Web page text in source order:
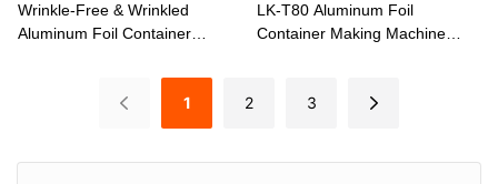
Wrinkle-Free & Wrinkled
Aluminum Foil Container
LK-T80 Aluminum Foil
Container Making Machine
1 2 3